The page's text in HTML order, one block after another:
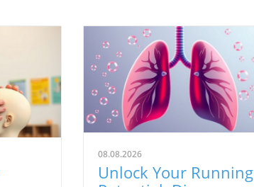
08.08.2026
Unlock Your Running